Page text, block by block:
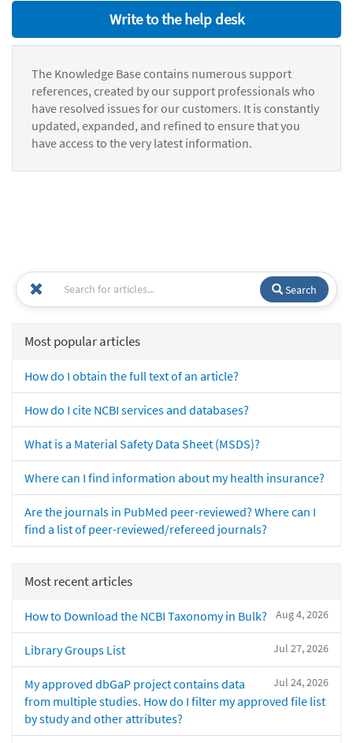
Write to the help desk
The Knowledge Base contains numerous support
references, created by our support professionals who
have resolved issues for our customers. It is constantly
updated, expanded, and refined to ensure that you
have access to the very latest information.
Search
Most popular articles
How do I obtain the full text of an article?
How do I cite NCBI services and databases?
What is a Material Safety Data Sheet (MSDS)?
Where can I find information about my health insurance?
Are the journals in PubMed peer-reviewed? Where can I
find a list of peer-reviewed/refereed journals?
Most recent articles
Aug 4, 2026
How to Download the NCBI Taxonomy in Bulk?
Jul 27, 2026
Library Groups List
Jul 24, 2026
My approved dbGaP project contains data
from multiple studies. How do I filter my approved file list
by study and other attributes?